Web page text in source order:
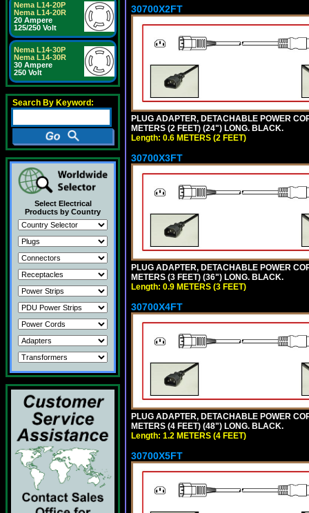
Nema L14-20P
Nema L14-20R
20 Ampere
125/250 Volt
Nema L14-30P
Nema L14-30R
30 Ampere
250 Volt
Search By Keyword:
Select Electrical
Products by Country
30700X2FT
PLUG ADAPTER, DETACHABLE POWER
METERS (2 FEET) (24") LONG. BLACK.
Length: 0.6 METERS (2 FEET)
30700X3FT
PLUG ADAPTER, DETACHABLE POWER
METERS (3 FEET) (36") LONG. BLACK.
Length: 0.9 METERS (3 FEET)
30700X4FT
PLUG ADAPTER, DETACHABLE POWER
METERS (4 FEET) (48") LONG. BLACK.
Length: 1.2 METERS (4 FEET)
30700X5FT